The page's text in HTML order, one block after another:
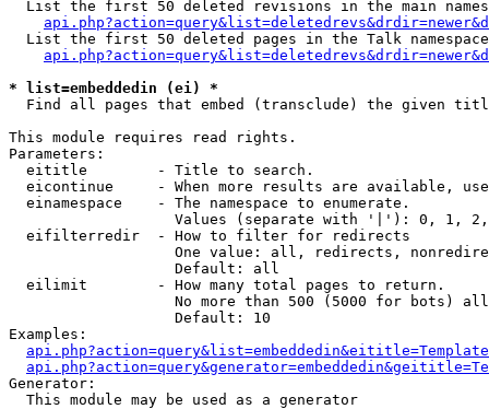
List the first 50 deleted revisions in the main
List the first 50 deleted pages in the Talk
* list=embeddedin (ei) *
Find all pages that embed (transclude) the given
This module requires read rights.
Parameters:
  eititle        - Title to search.
eicontinue     - When more results are available,
  einamespace    - The namespace to enumerate.
Values (separate with '|'): 0, 1,
  eifilterredir  - How to filter for redirects
One value: all, redirects,
                   Default: all
  eilimit        - How many total pages to return.
No more than 500 (5000 for bots)
                   Default: 10
Examples:
Generator:
  This module may be used as a generator